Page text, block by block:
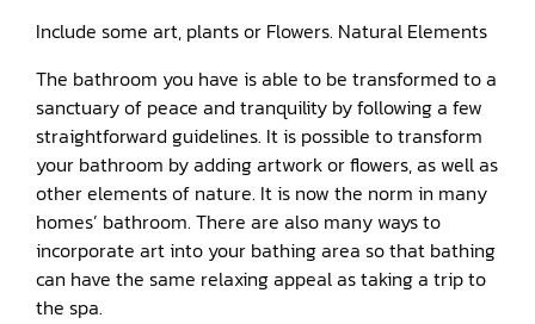
Include some art, plants or Flowers. Natural Elements
The bathroom you have is able to be transformed to a
sanctuary of peace and tranquility by following a few
straightforward guidelines. It is possible to transform
your bathroom by adding artwork or flowers, as well as
other elements of nature. It is now the norm in many
homes’ bathroom. There are also many ways to
incorporate art into your bathing area so that bathing
can have the same relaxing appeal as taking a trip to
the spa.